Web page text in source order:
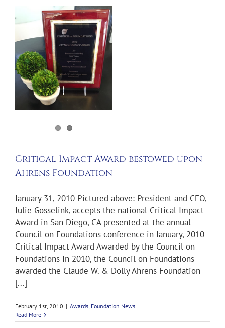
Critical Impact Award bestowed upon
Ahrens Foundation
January 31, 2010 Pictured above: President and CEO,
Julie Gosselink, accepts the national Critical Impact
Award in San Diego, CA presented at the annual
Council on Foundations conference in January, 2010
Critical Impact Award Awarded by the Council on
Foundations In 2010, the Council on Foundations
awarded the Claude W. & Dolly Ahrens Foundation
[...]
February 1st, 2010 | Awards, Foundation News
Read More